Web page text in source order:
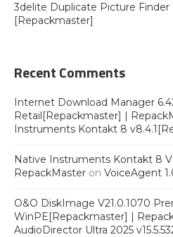
3delite Duplicate Picture Finder
[Repackmaster]
Recent Comments
Internet Download Manager
Retail[Repackmaster] |
Instruments Kontakt 8
Native Instruments Kontakt 8
RepackMaster on VoiceAgent
O&O DiskImage V21.0.1070
WinPE[Repackmaster] |
AudioDirector Ultra 2025